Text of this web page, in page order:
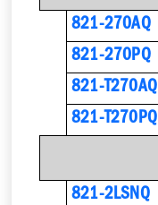
821-270AQ
821-270PQ
821-T270AQ
821-T270PQ
821-2LSNQ